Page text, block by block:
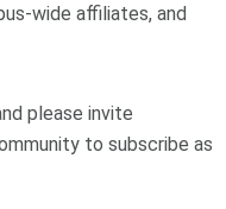
wide affiliates, and
please invite
to subscribe as